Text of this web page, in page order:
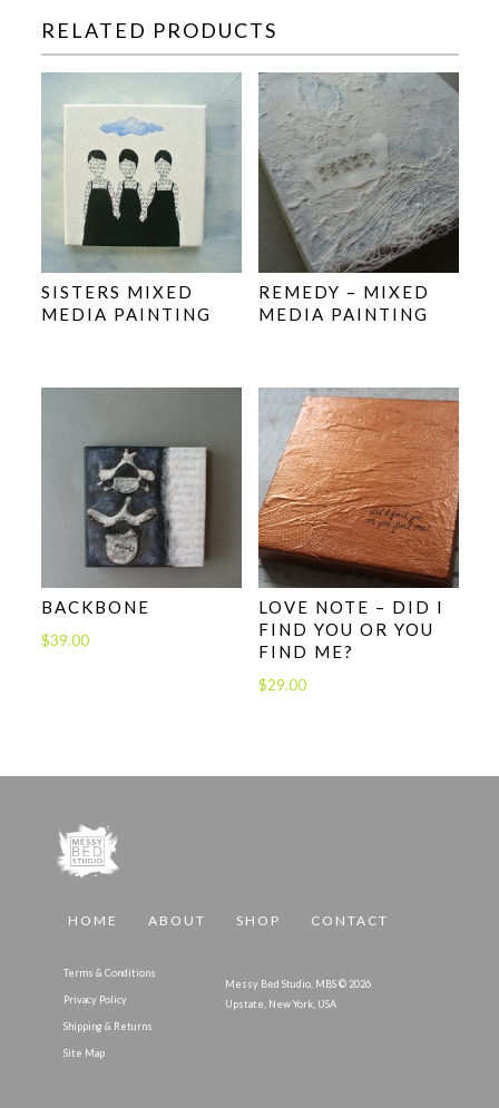
RELATED PRODUCTS
SISTERS MIXED
MEDIA PAINTING
REMEDY – MIXED
MEDIA PAINTING
BACKBONE
$39.00
LOVE NOTE – DID I
FIND YOU OR YOU
FIND ME?
$29.00
HOME ABOUT SHOP CONTACT
Terms & Conditions
Privacy Policy
Shipping & Returns
Site Map
Messy Bed Studio, MBS © 2026
Upstate, New York, USA